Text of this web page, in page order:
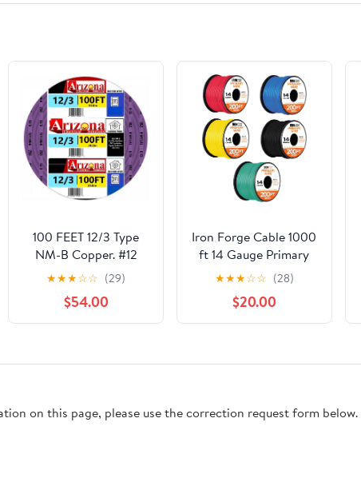
100 FEET 12/3 Type
NM-B Copper. #12
AWG, 3 Conductors
with Ground. Insulated
Jacket Purple
★★★☆☆ (29)
$54.00
Iron Forge Cable 1000
ft 14 Gauge Primary
Automotive Wire - 5
Roll Assortment Pack -
200 Ft of Copper Clad
Aluminum Wire per
Automotive
★★★☆☆ (28)
$20.00
on this page, please use the correction request form below.